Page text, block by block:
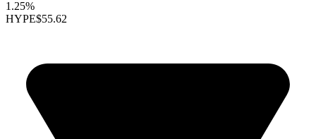
1.25%
HYPE$55.62